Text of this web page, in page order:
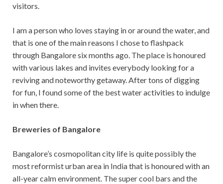
visitors.
I am a person who loves staying in or around the water, and
that is one of the main reasons I chose to flashpack
through Bangalore six months ago. The place is honoured
with various lakes and invites everybody looking for a
reviving and noteworthy getaway. After tons of digging
for fun, I found some of the best water activities to indulge
in when there.
Breweries of Bangalore
Bangalore’s cosmopolitan city life is quite possibly the
most reformist urban area in India that is honoured with an
all-year calm environment. The super cool bars and the